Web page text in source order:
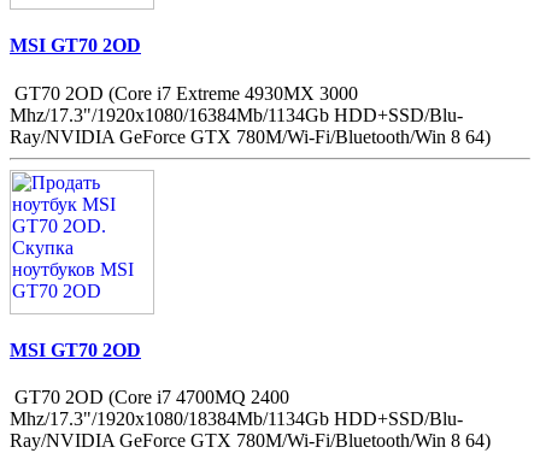
MSI GT70 2OD
GT70 2OD (Core i7 Extreme 4930MX 3000
Mhz/17.3"/1920x1080/16384Mb/1134Gb HDD+SSD/Blu-
Ray/NVIDIA GeForce GTX 780M/Wi-Fi/Bluetooth/Win 8 64)
MSI GT70 2OD
GT70 2OD (Core i7 4700MQ 2400
Mhz/17.3"/1920x1080/18384Mb/1134Gb HDD+SSD/Blu-
Ray/NVIDIA GeForce GTX 780M/Wi-Fi/Bluetooth/Win 8 64)